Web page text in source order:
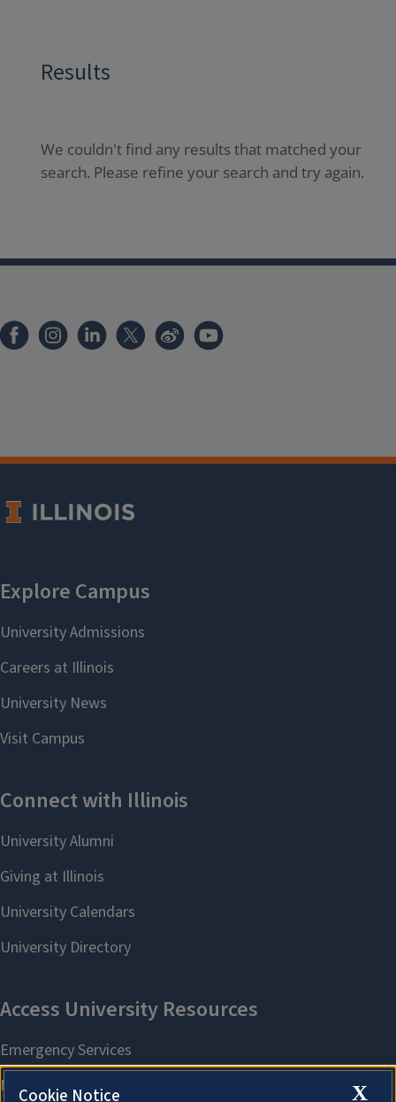
Results
We couldn't find any results that matched your
search. Please refine your search and try again.
X
Cookie Notice